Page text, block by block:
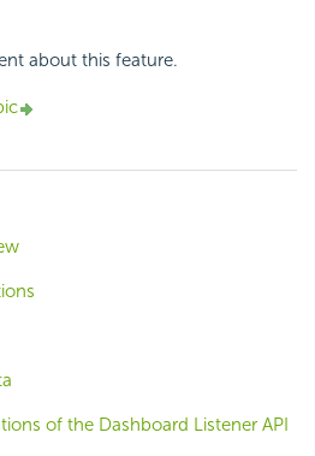
about this feature.
of the Dashboard Listener API